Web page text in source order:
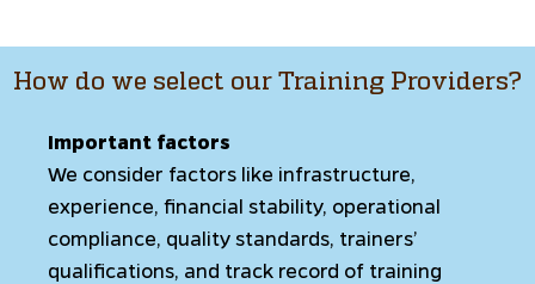
How do we select our Training Providers?
Important factors
We consider factors like infrastructure,
experience, financial stability, operational
compliance, quality standards, trainers’
qualifications, and track record of training